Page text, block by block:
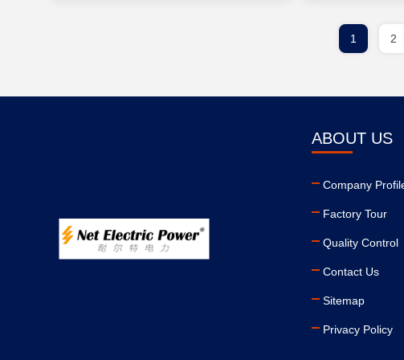
1 2
ABOUT US
Company
Factory Tour
Quality Control
Contact Us
Sitemap
Privacy Policy